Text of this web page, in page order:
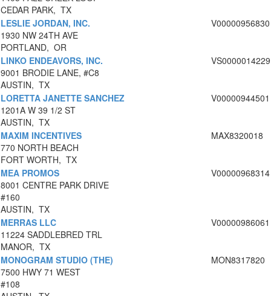
CEDAR PARK, TX
LESLIE JORDAN, INC.
1930 NW 24TH AVE
PORTLAND, OR
V00000956830
LINKO ENDEAVORS, INC.
9001 BRODIE LANE, #C8
AUSTIN, TX
VS0000014229
LORETTA JANETTE SANCHEZ
1201A W 39 1/2 ST
AUSTIN, TX
V00000944501
MAXIM INCENTIVES
770 NORTH BEACH
FORT WORTH, TX
MAX8320018
MEA PROMOS
8001 CENTRE PARK DRIVE
#160
AUSTIN, TX
V00000968314
MERRAS LLC
11224 SADDLEBRED TRL
MANOR, TX
V00000986061
MONOGRAM STUDIO (THE)
7500 HWY 71 WEST
#108
MON8317820